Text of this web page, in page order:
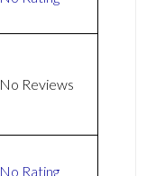
No Reviews
No Rating